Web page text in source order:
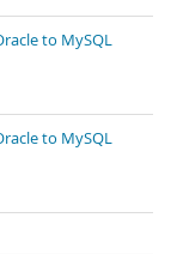
to MySQL
to MySQL